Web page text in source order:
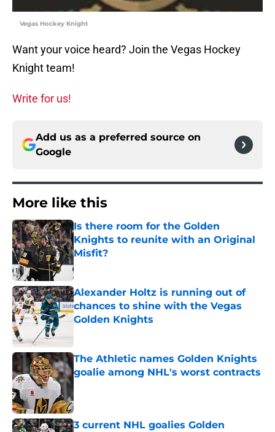
Vegas Hockey Knight
Want your voice heard? Join the Vegas Hockey
Knight team!
Write for us!
Add us as a preferred source on
Google
More like this
Is there room for the Golden
Knights to reunite with an Original
Misfit?
Published by on Invalid Date
Alexander Holtz is running out of
chances to shine with the Vegas
Golden Knights
The Athletic names Golden Knights
goalie among NHL's worst contracts
3 current NHL goalies Golden